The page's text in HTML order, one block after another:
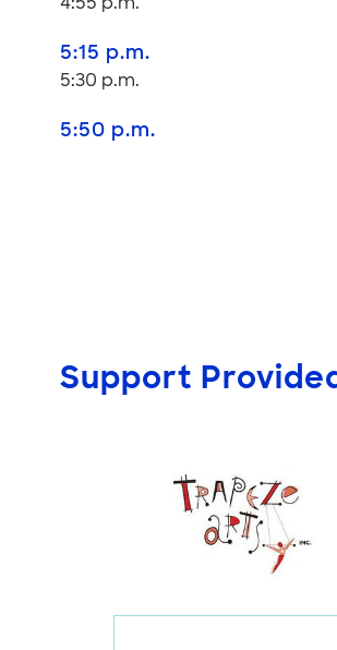
4:55 p.m.
5:15 p.m.
5:30 p.m.
5:50 p.m.
Support